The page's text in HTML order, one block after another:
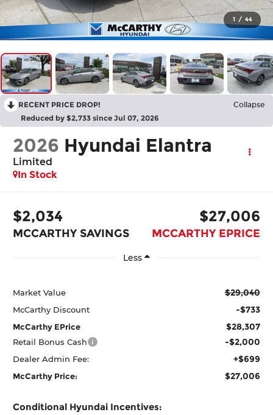
1 / 44
RECENT PRICE DROP! Collapse
Reduced by $2,733 since Jul 07, 2026
2026 Hyundai Elantra
Limited
In Stock
$2,034
MCCARTHY SAVINGS
$27,006
MCCARTHY EPRICE
Less
Market Value $29,040
McCarthy Discount -$733
McCarthy EPrice $28,307
Retail Bonus Cash -$2,000
Dealer Admin Fee: +$699
McCarthy Price: $27,006
Conditional Hyundai Incentives: